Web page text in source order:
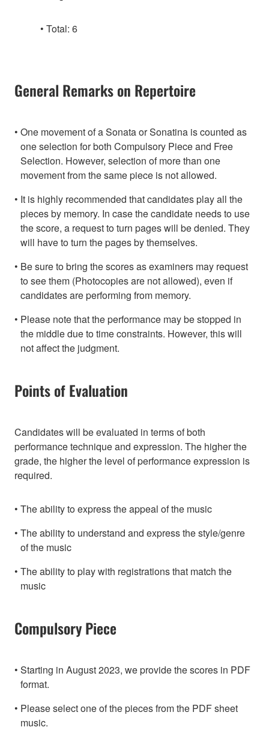
Total: 6
General Remarks on Repertoire
One movement of a Sonata or Sonatina is counted as
one selection for both Compulsory Piece and Free
Selection. However, selection of more than one
movement from the same piece is not allowed.
It is highly recommended that candidates play all the
pieces by memory. In case the candidate needs to use
the score, a request to turn pages will be denied. They
will have to turn the pages by themselves.
Be sure to bring the scores as examiners may request
to see them (Photocopies are not allowed), even if
candidates are performing from memory.
Please note that the performance may be stopped in
the middle due to time constraints. However, this will
not affect the judgment.
Points of Evaluation
Candidates will be evaluated in terms of both
performance technique and expression. The higher the
grade, the higher the level of performance expression is
required.
The ability to express the appeal of the music
The ability to understand and express the style/genre
of the music
The ability to play with registrations that match the
music
Compulsory Piece
Starting in August 2023, we provide the scores in PDF
format.
Please select one of the pieces from the PDF sheet
music.